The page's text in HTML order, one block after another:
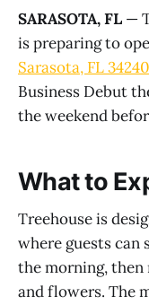
SARASOTA, FL —
is preparing to
Sarasota, FL 34240
Business Debut
the weekend
What to
Treehouse is
where guests can
the morning,
and flowers. The